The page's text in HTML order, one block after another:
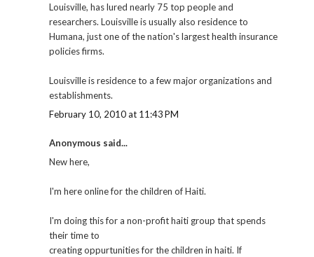
Louisville, has lured nearly 75 top people and
researchers. Louisville is usually also residence to
Humana, just one of the nation's largest health insurance
policies firms.
Louisville is residence to a few major organizations and
establishments.
February 10, 2010 at 11:43 PM
Anonymous said...
New here,
I'm here online for the children of Haiti.
I'm doing this for a non-profit haiti group that spends
their time to
creating oppurtunities for the children in haiti. If